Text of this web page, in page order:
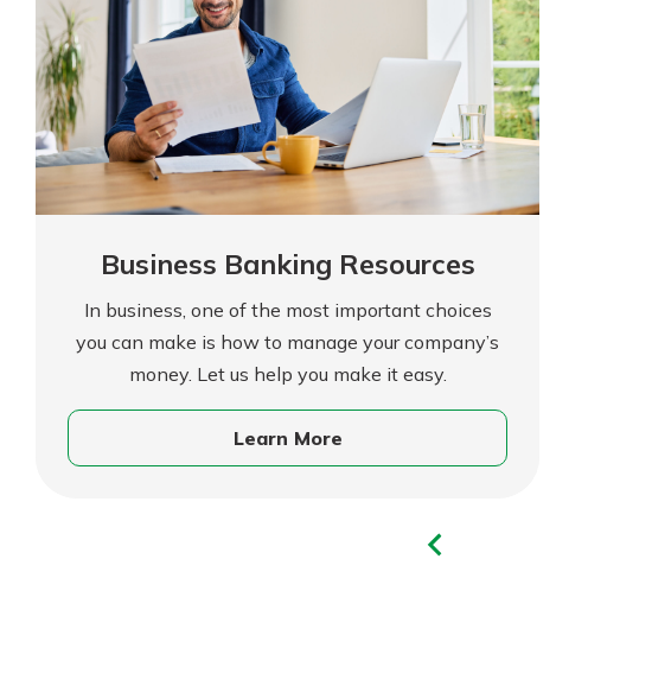
show your school spirit.
Explore Debit Card
Schedule Appointment
Business Banking Resources
In business, one of the most important choices
you can make is how to manage your company’s
money. Let us help you make it easy.
Learn More